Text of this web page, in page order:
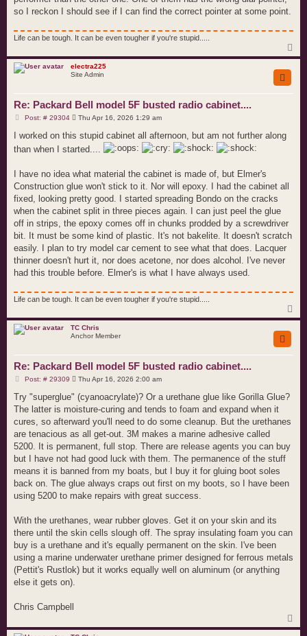
so I reckon I should see if I can find the correct pointer at some point.
Life can be tough. It can be even tougher if you're stupid.....
o
electra225
Site Admin
Re: Packard Bell model 5F busted radio cabinet....
Post: # 29304P
s
Thu Apr 16, 2026 1:29 am
I worked on this stupid cabinet all afternoon, but am not further along
than when I started....
I have no idea what material the cabinet is made of, but Elmer's
Construction glue won't stick to it. Nor will epoxy. I had the cabinet all
fixed, looking pretty good. I started spreading Bondo on the cracks
when the cabinet split in three pieces again. I can just peel the glue
off in strips, the epoxy comes off in chunks prodded by a screwdriver
bit. It must be some kind of plastic. It's not bakelite. It doesn't scratch
easily. I plan to try model car cement to see what that does. Lacquer
thinner doesn't hurt it, nor does acetone, nor does alcohol. I've never
had this trouble before. Elmer's is what I have always used.
Life can be tough. It can be even tougher if you're stupid.....
o
TC Chris
Anchor Member
Re: Packard Bell model 5F busted radio cabinet....
Post: # 29309P
s
Thu Apr 16, 2026 2:00 am
Try "superglue" (cyanoacrylate)? Or a urethane glue like Gorilla Glue?
The latter is moisture-curing and tends to foam and expand when it
cures, so afterward you'll need to do some cleanup. But the urethanes
are tenacious as all get-out. 3M makes a marine adhesive called
5200. It is permanent, full stop. There are release agents you can buy
but I have not had good luck with them. The permanence of the stuff
means it is banned from my boats, but I buy it for gluing boot soles
back on. The glue always craps out first on my boots, so I have been
using 5200 to make repairs with great success.
With the urethanes, wear rubber gloves. Get it on your skin and its
there until the skin cells slough off. The spray insulating foam you can
buy is a urethane and it's equally permanent on the skin. I've been
using a marine underwater urethane primer designed for ferrous metals
(Pettit's Rustlok) but it works equally well on aluminum (or anything
else it gets on).
Chris Campbell
o